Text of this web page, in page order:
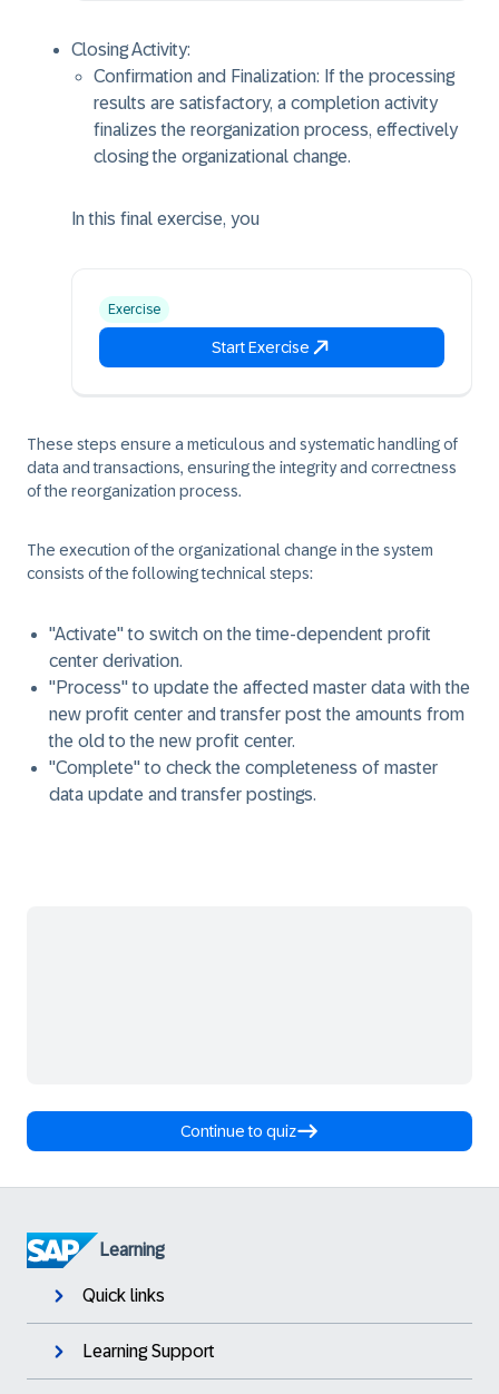
Closing Activity:
Confirmation and Finalization: If the processing
results are satisfactory, a completion activity
finalizes the reorganization process, effectively
closing the organizational change.
In this final exercise, you
Exercise
Start Exercise
These steps ensure a meticulous and systematic handling of
data and transactions, ensuring the integrity and correctness
of the reorganization process.
The execution of the organizational change in the system
consists of the following technical steps:
"Activate" to switch on the time-dependent profit
center derivation.
"Process" to update the affected master data with the
new profit center and transfer post the amounts from
the old to the new profit center.
"Complete" to check the completeness of master
data update and transfer postings.
Continue to quiz
Learning
Quick links
Learning Support